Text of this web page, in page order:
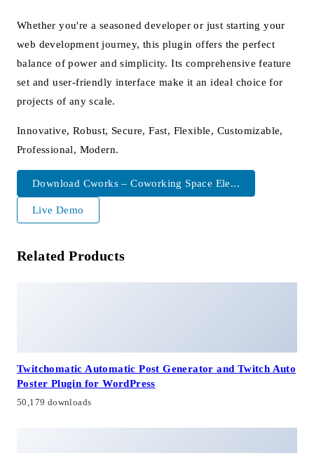
Whether you're a seasoned developer or just starting your
web development journey, this plugin offers the perfect
balance of power and simplicity. Its comprehensive feature
set and user-friendly interface make it an ideal choice for
projects of any scale.
Innovative, Robust, Secure, Fast, Flexible, Customizable,
Professional, Modern.
Download Cworks – Coworking Space Ele...
Live Demo
Related Products
Twitchomatic Automatic Post Generator and Twitch Auto
Poster Plugin for WordPress
50,179 downloads